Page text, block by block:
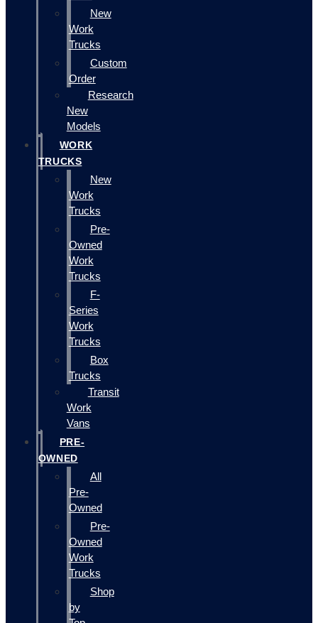
New
Work
Trucks
Custom
Order
Research
New
Models
WORK
TRUCKS
New
Work
Trucks
Pre-
Owned
Work
Trucks
F-
Series
Work
Trucks
Box
Trucks
Transit
Work
Vans
PRE-
OWNED
All
Pre-
Owned
Pre-
Owned
Work
Trucks
Shop
by